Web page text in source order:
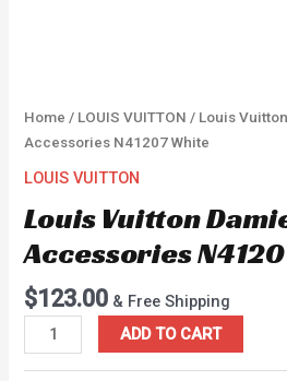
Home / LOUIS VUITTON / Louis
Accessories N41207 White
LOUIS VUITTON
Louis Vuitton
Accessories
$123.00 & Free Shipping
ADD TO CART